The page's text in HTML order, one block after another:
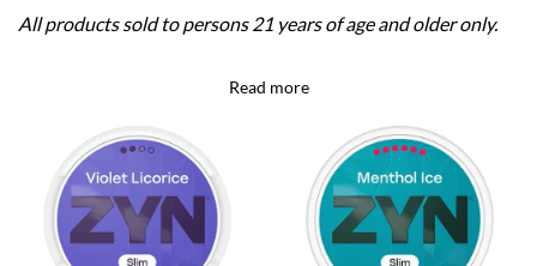
All products sold to persons 21 years of age and older only.
Read more